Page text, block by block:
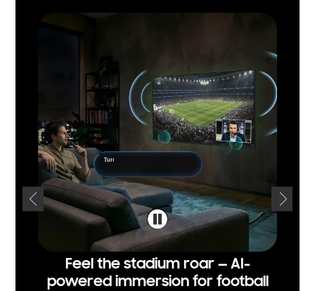
Feel the stadium roar — AI-
powered immersion for football